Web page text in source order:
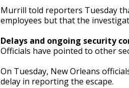
Murrill told reporters Tuesday
employees but that the
Delays and ongoing security
Officials have pointed to other
On Tuesday, New Orleans
delay in reporting the escape.